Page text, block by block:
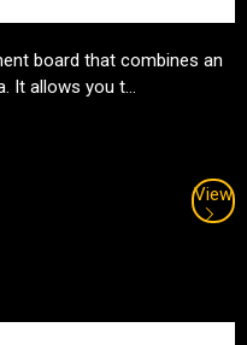
board that combines an
It allows you t...
View